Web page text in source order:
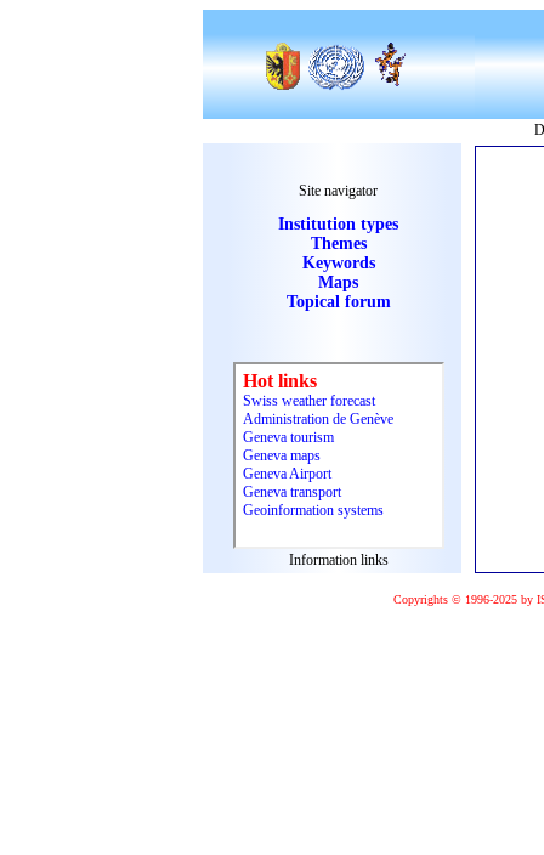
Site navigator
Institution types
Themes
Keywords
Maps
Topical forum
Information links
Copyrights © 1996-2025 by